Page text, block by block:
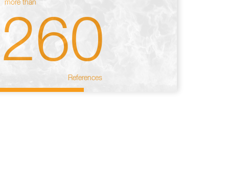
more than
260
References